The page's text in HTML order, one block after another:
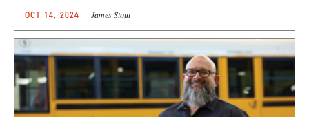
OCT 14, 2024 James Stout